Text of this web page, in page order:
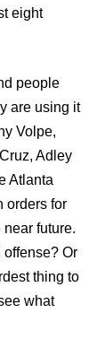
eight
people
are using it
Volpe,
Adley
Atlanta
orders for
future.
Or
thing to
what